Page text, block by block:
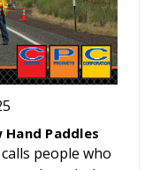
Paddles
people who